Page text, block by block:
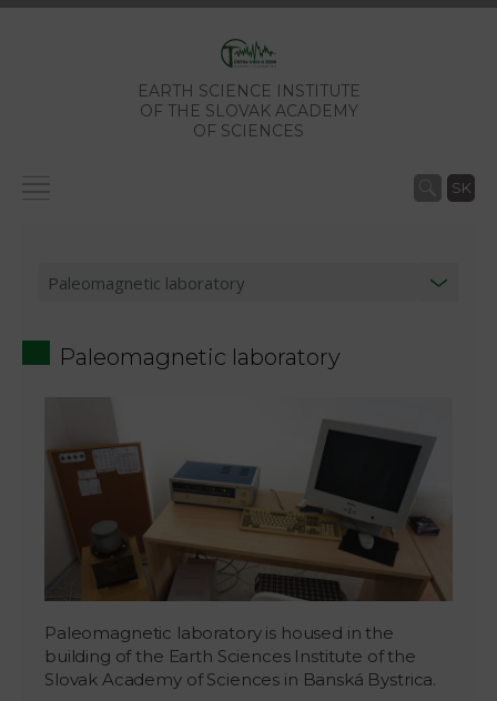
EARTH SCIENCE INSTITUTE
OF THE SLOVAK ACADEMY
OF SCIENCES
SK
Paleomagnetic laboratory
Paleomagnetic laboratory is housed in the
building of the Earth Sciences Institute of the
Slovak Academy of Sciences in Banská Bystrica.